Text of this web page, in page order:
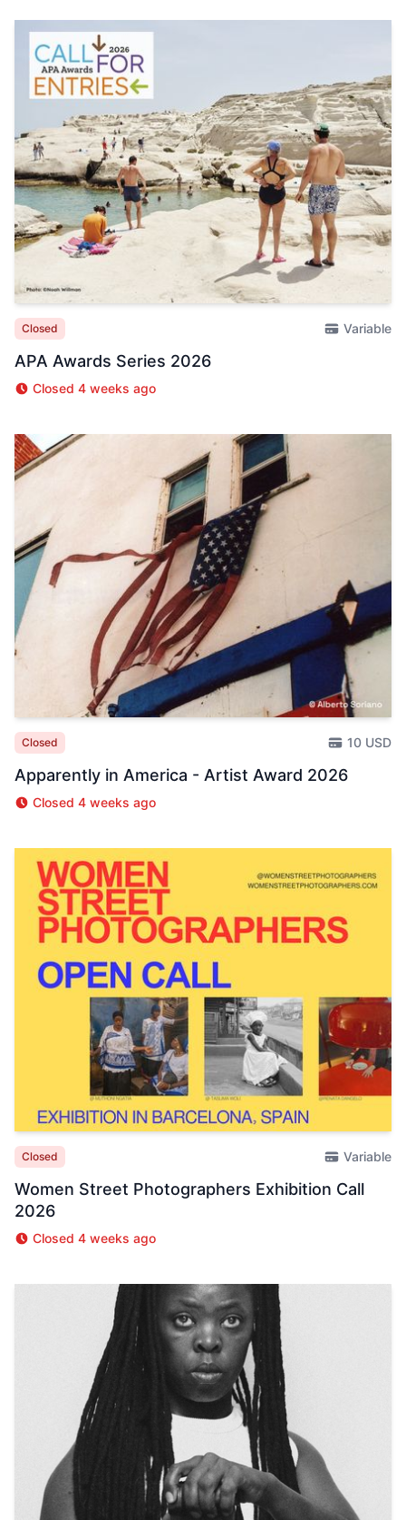
Closed Variable
APA Awards Series 2026
Closed 4 weeks ago
Closed 10 USD
Apparently in America - Artist Award 2026
Closed 4 weeks ago
Closed Variable
Women Street Photographers Exhibition Call
2026
Closed 4 weeks ago